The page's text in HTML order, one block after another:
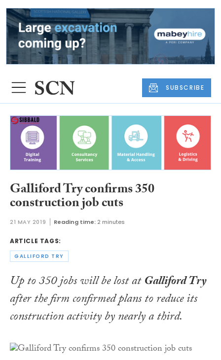
SUBSCRIBE
Galliford Try confirms 350
construction job cuts
21 MAY 2019 Reading time: 2 minutes
ARTICLE TAGS:
GALLIFORD TRY
Up to 350 jobs will be lost atGalliford Try
after the firm confirmed plans to reduce its
construction activity by nearly a third.